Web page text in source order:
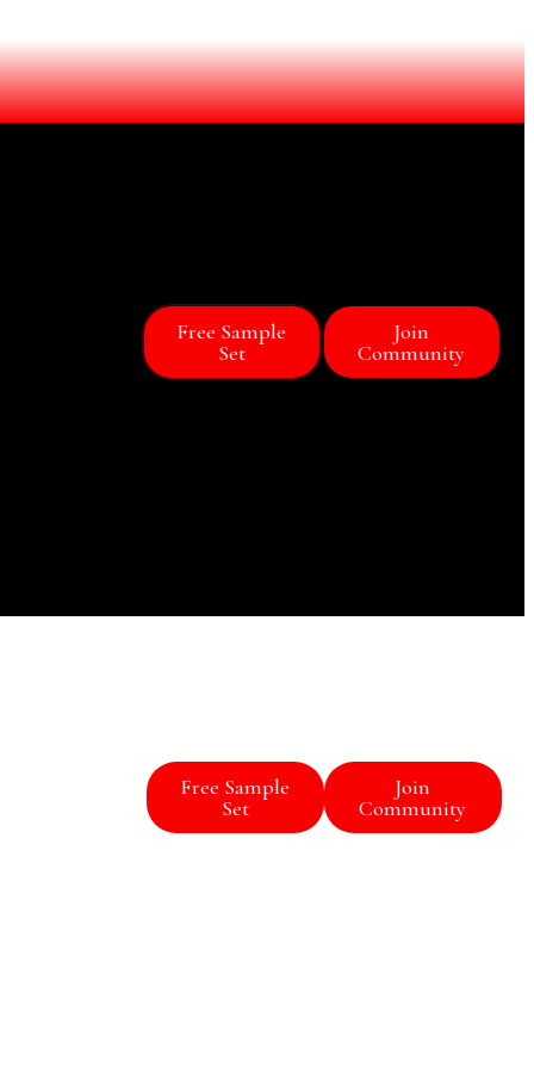
Free Sample
Set
Join
Community
Free Sample
Set
Join
Community